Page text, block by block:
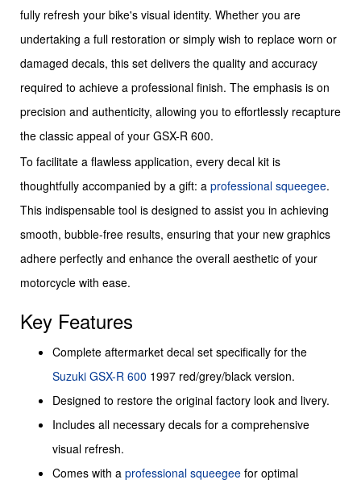
fully refresh your bike's visual identity. Whether you are
undertaking a full restoration or simply wish to replace worn or
damaged decals, this set delivers the quality and accuracy
required to achieve a professional finish. The emphasis is on
precision and authenticity, allowing you to effortlessly recapture
the classic appeal of your GSX-R 600.
To facilitate a flawless application, every decal kit is
thoughtfully accompanied by a gift: a professional squeegee.
This indispensable tool is designed to assist you in achieving
smooth, bubble-free results, ensuring that your new graphics
adhere perfectly and enhance the overall aesthetic of your
motorcycle with ease.
Key Features
Complete aftermarket decal set specifically for the
Suzuki GSX-R 600 1997 red/grey/black version.
Designed to restore the original factory look and livery.
Includes all necessary decals for a comprehensive
visual refresh.
Comes with a professional squeegee for optimal